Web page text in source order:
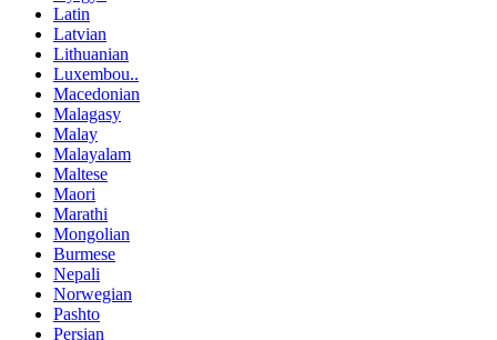
Latin
Latvian
Lithuanian
Luxembou..
Macedonian
Malagasy
Malay
Malayalam
Maltese
Maori
Marathi
Mongolian
Burmese
Nepali
Norwegian
Pashto
Persian